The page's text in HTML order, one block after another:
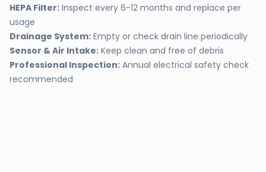
HEPA Filter: Inspect every 6-12 months and replace per
usage
Drainage System: Empty or check drain line periodically
Sensor & Air Intake: Keep clean and free of debris
Professional Inspection: Annual electrical safety check
recommended